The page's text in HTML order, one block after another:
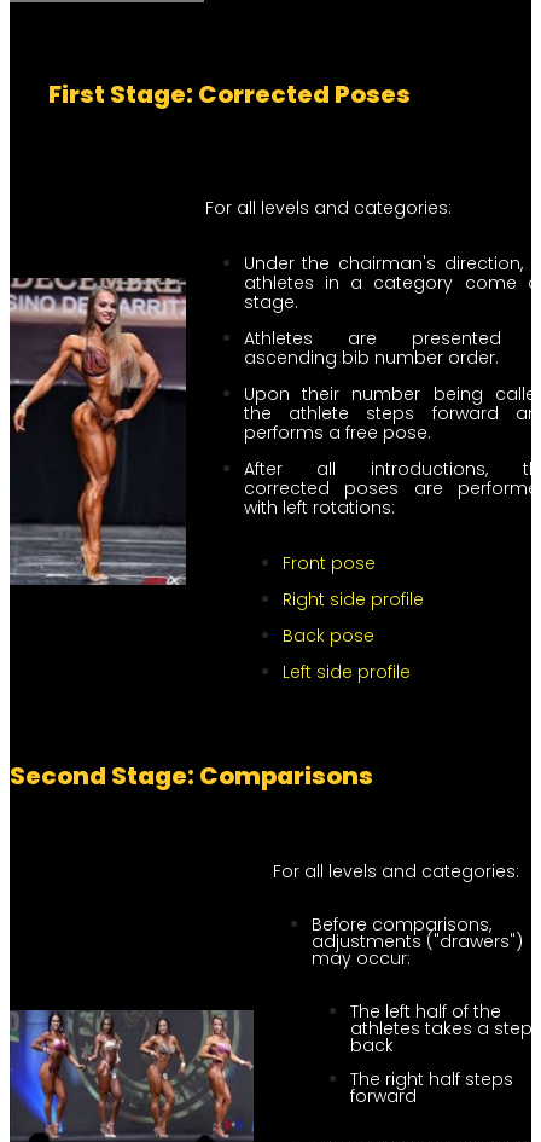
First Stage: Corrected Poses
For all levels and categories:
Under the chairman's direction,
athletes in a category come
stage.
Athletes are presented
ascending bib number order.
Upon their number being
the athlete steps forward
performs a free pose.
After all introductions,
corrected poses are
with left rotations:
Front pose
Right side profile
Back pose
Left side profile
Second Stage: Comparisons
For all levels and categories:
Before comparisons,
adjustments ("drawers")
may occur:
The left half of the
athletes takes a step
back
The right half steps
forward